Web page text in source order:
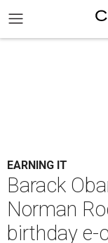
EARNING IT
Barack
Norman
birthday e-